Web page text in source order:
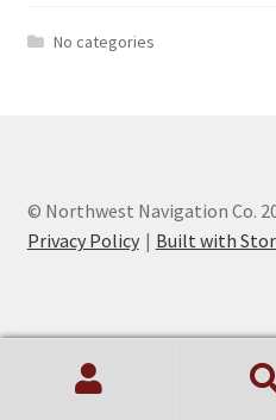
No categories
© Northwest Navigation Co.
Privacy Policy
Built with